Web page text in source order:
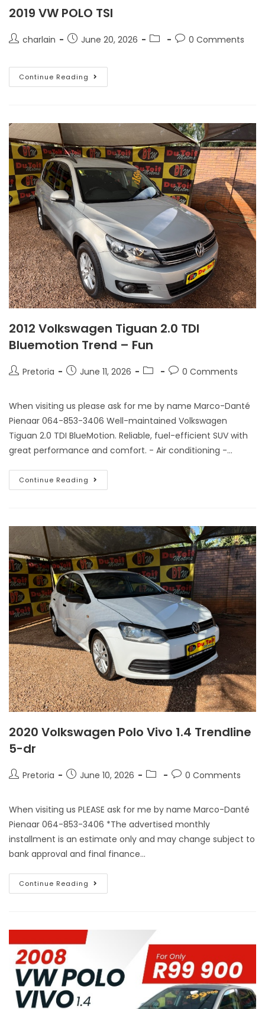
2019 VW POLO TSI
charlain June 20, 2026 0 Comments
Continue Reading
2012 Volkswagen Tiguan 2.0 TDI
Bluemotion Trend – Fun
Pretoria June 11, 2026 0 Comments
When visiting us please ask for me by name Marco-Danté
Pienaar 064-853-3406 Well-maintained Volkswagen
Tiguan 2.0 TDI BlueMotion. Reliable, fuel-efficient SUV with
great performance and comfort. - Air conditioning -…
Continue Reading
2020 Volkswagen Polo Vivo 1.4 Trendline
5-dr
Pretoria June 10, 2026 0 Comments
When visiting us PLEASE ask for me by name Marco-Danté
Pienaar 064-853-3406 *The advertised monthly
installment is an estimate only and may change subject to
bank approval and final finance…
Continue Reading